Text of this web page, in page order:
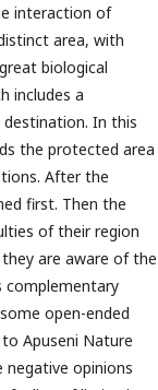
interaction of
area, with
biological
includes a
In this
the protected area
After the
first. Then the
of their region
are aware of the
complementary
open-ended
Apuseni Nature
negative opinions